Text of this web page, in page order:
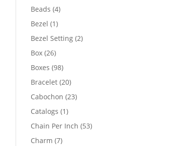
products
Beads 44
Bezel 11
product
Bezel Setting 22
Box 2626
products
Boxes 9898
products
Bracelet 2020
products
Cabochon 2323
Catalogs 11
product
Chain Per Inch 5353
Charm 77